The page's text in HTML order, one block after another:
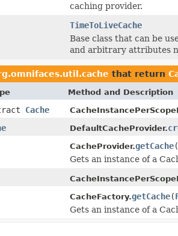
caching provider.
TimeToLiveCache
Base class that can be
and arbitrary attributes
that return
Method and Description
Cache
DefaultCacheProvider.
CacheProvider.getCache(
Gets an instance of a
CacheFactory.getCache(
Gets an instance of a